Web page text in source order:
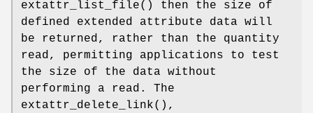
extattr_list_file() then the size of
defined extended attribute data will
be returned, rather than the quantity
read, permitting applications to test
the size of the data without
performing a read. The
extattr_delete_link(),